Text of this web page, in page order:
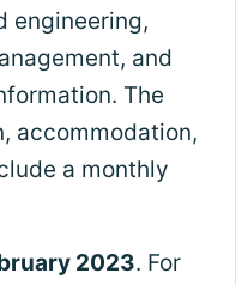
engineering,
and
The
accommodation,
a monthly
2023. For